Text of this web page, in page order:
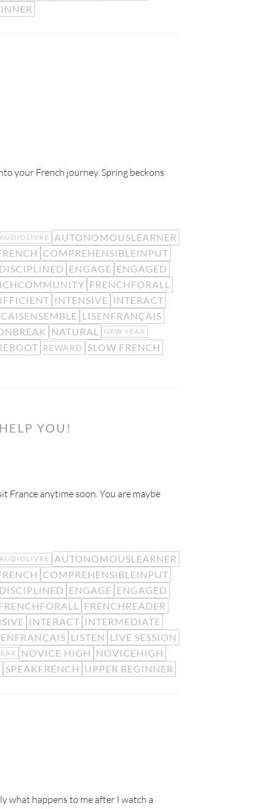
your French journey. Spring beckons
AUDIOLIVRE
AUTONOMOUSLEARNER
COMPREHENSIBLEINPUT
DISCIPLINED ENGAGE ENGAGED
FRENCHFORALL
INTENSIVE INTERACT
LISENFRANÇAIS
NATURAL NEW YEAR
REWARD
SLOW FRENCH
YOU!
France anytime soon. You are maybe
AUDIOLIVRE
AUTONOMOUSLEARNER
COMPREHENSIBLEINPUT
DISCIPLINED ENGAGE ENGAGED
FRENCHREADER
INTERACT INTERMEDIATE
LISTEN LIVE SESSION
NOVICE HIGH NOVICEHIGH
SPEAKFRENCH UPPER BEGINNER
what happens to me after I watch a